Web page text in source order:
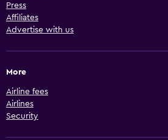
Press
Affiliates
Advertise with us
More
Airline fees
Airlines
Security